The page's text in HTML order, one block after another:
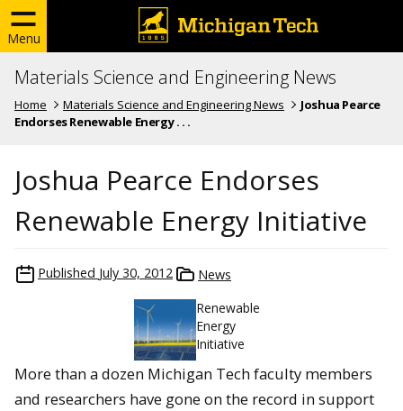
Menu
Materials Science and Engineering News
Home Materials Science and Engineering News
Joshua Pearce
Endorses Renewable Energy . . .
Joshua Pearce Endorses
Renewable Energy Initiative
Published July 30, 2012
News
Renewable
Energy
Initiative
More than a dozen Michigan Tech faculty members
and researchers have gone on the record in support